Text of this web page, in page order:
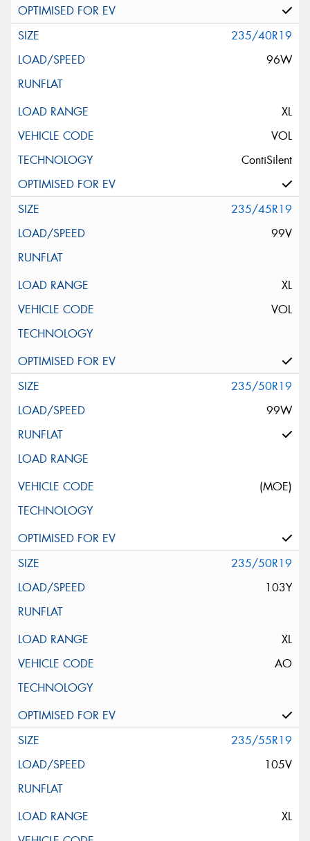
235/40R19
96W
XL
VOL
ContiSilent
235/45R19
99V
XL
VOL
235/50R19
99W
(MOE)
235/50R19
103Y
XL
AO
235/55R19
105V
XL